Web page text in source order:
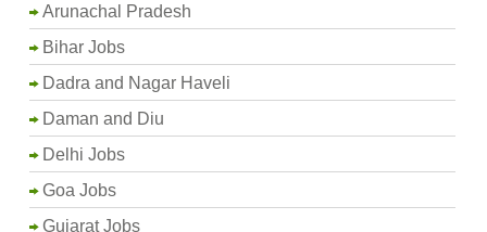
Arunachal Pradesh
Bihar Jobs
Dadra and Nagar Haveli
Daman and Diu
Delhi Jobs
Goa Jobs
Gujarat Jobs